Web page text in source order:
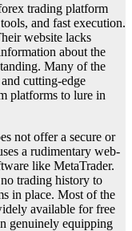
trading platform
and fast execution.
website lacks
about the
Many of the
cutting-edge
platforms to lure in
not offer a secure or
a rudimentary web-
like MetaTrader.
trading history to
in place. Most of the
available for free
genuinely equipping